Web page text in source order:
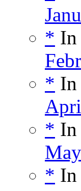
* In
* In
* In
* In